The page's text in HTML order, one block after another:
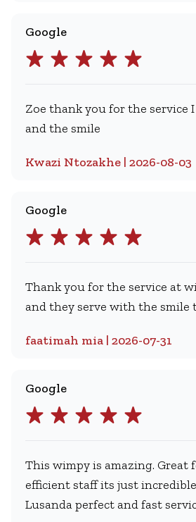
Google
Zoe thank you for the service
and the smile
Kwazi Ntozakhe | 2026-08-03
Google
Thank you for the service at
and they serve with the smile
faatimah mia | 2026-07-31
Google
This wimpy is amazing. Great
efficient staff its just
Lusanda perfect and fast